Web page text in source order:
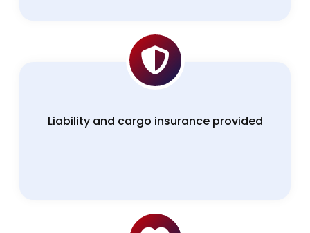
Liability and cargo insurance provided